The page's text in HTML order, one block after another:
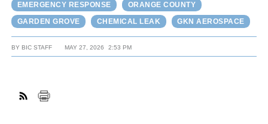
EMERGENCY RESPONSE
ORANGE COUNTY
GARDEN GROVE
CHEMICAL LEAK GKN AEROSPACE
BYBIC STAFF MAY 27, 2026 2:53 PM